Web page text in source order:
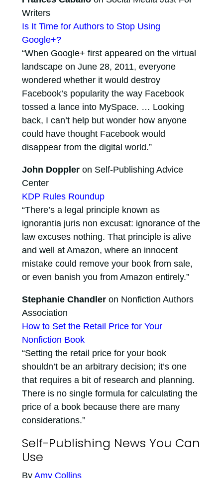
Writers
Is It Time for Authors to Stop Using
Google+?
“When Google+ first appeared on the virtual
landscape on June 28, 2011, everyone
wondered whether it would destroy
Facebook’s popularity the way Facebook
tossed a lance into MySpace. … Looking
back, I can’t help but wonder how anyone
could have thought Facebook would
disappear from the digital world.”
John Doppleron Self-Publishing Advice
Center
KDP Rules Roundup
“There’s a legal principle known as
ignorantia juris non excusat: ignorance of the
law excuses nothing. That principle is alive
and well at Amazon, where an innocent
mistake could remove your book from sale,
or even banish you from Amazon entirely.”
Stephanie Chandleron Nonfiction Authors
Association
How to Set the Retail Price for Your
Nonfiction Book
“Setting the retail price for your book
shouldn’t be an arbitrary decision; it’s one
that requires a bit of research and planning.
There is no single formula for calculating the
price of a book because there are many
considerations.”
Self-Publishing News You Can
Use
By Amy Collins